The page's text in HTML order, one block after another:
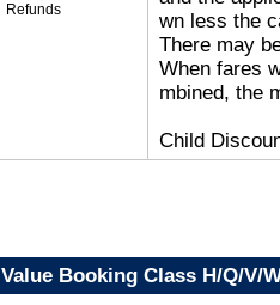
Refunds
wn less the
There may
When fares
mbined, the
Child
Value Booking Class H/Q/V/